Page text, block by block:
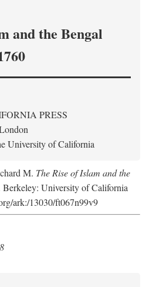
and the Bengal
PRESS
University of California
M. The Rise of Islam and the
Berkeley: University of California
ark:/13030/ft067n99v9